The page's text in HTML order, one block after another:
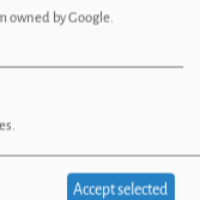
Mission to Grow
owned by Google.
Accept selected